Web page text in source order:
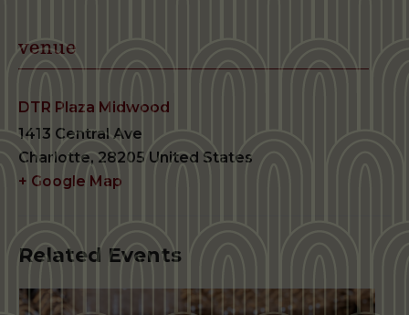
venue
DTR Plaza Midwood
1413 Central Ave
Charlotte, 28205 United States
+ Google Map
Related Events